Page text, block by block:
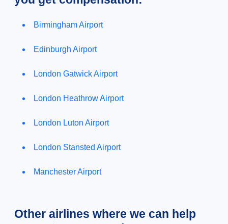
Birmingham Airport
Edinburgh Airport
London Gatwick Airport
London Heathrow Airport
London Luton Airport
London Stansted Airport
Manchester Airport
Other airlines where we can help